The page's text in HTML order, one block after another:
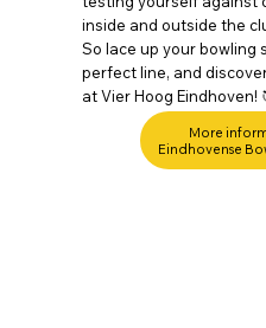
inside and outside the
So lace up your bowling
perfect line, and
at Vier Hoog Eindhoven!
More
Eindhovense